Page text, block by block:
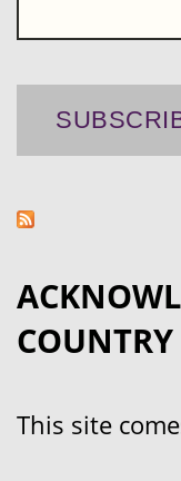
COUNTRY
This site